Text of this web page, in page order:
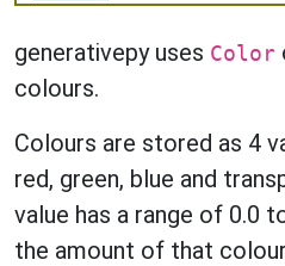
generativepy uses Color
colours.
Colours are stored as 4
red, green, blue and
value has a range of 0.0
the amount of that